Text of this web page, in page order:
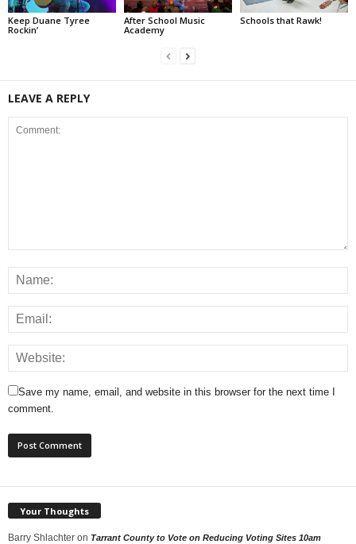
Keep Duane Tyree
Rockin’
After School Music
Academy
Schools that Rawk!
LEAVE A REPLY
Save my name, email, and website in this browser for the next time I
comment.
Your Thoughts
Barry Shlachter on Tarrant County to Vote on Reducing Voting Sites 10am